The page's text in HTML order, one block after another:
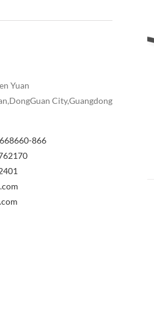
Yuan
City,Guangdong
866